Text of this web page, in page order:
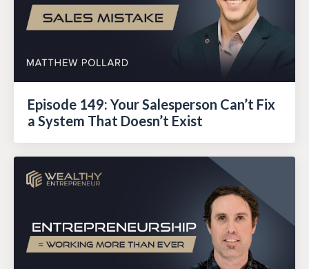
Episode 149: Your Salesperson Can’t Fix
a System That Doesn’t Exist